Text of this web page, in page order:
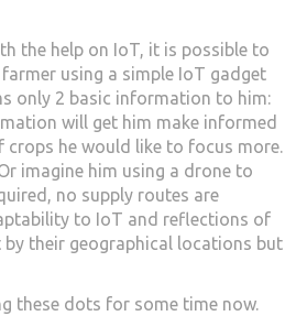
the help on IoT, it is possible to
using a simple IoT gadget
only 2 basic information to him:
will get him make informed
he would like to focus more.
imagine him using a drone to
no supply routes are
to IoT and reflections of
their geographical locations but
these dots for some time now.